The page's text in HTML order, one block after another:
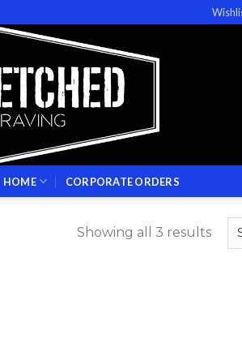
HOME CORPORATE ORDERS
Showing all 3 results